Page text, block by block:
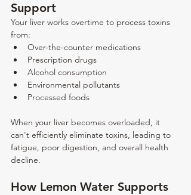
Support
Your liver works overtime to process toxins
from:
Over-the-counter medications
Prescription drugs
Alcohol consumption
Environmental pollutants
Processed foods
When your liver becomes overloaded, it
can't efficiently eliminate toxins, leading to
fatigue, poor digestion, and overall health
decline.
How Lemon Water Supports